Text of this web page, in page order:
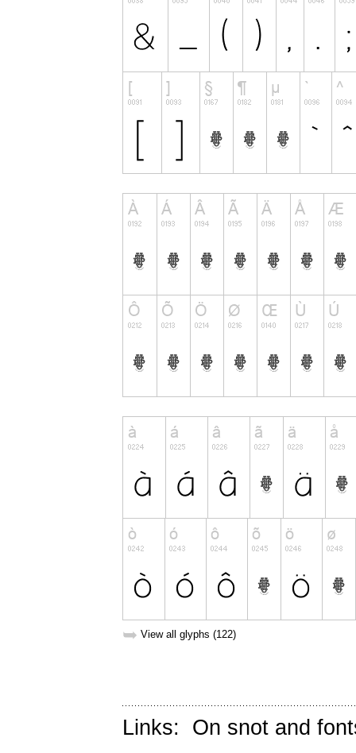
➥ View all glyphs (122)
Links: On snot and